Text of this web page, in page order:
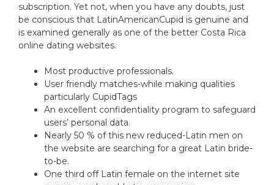
subscription. Yet not, when you have any doubts, just
be conscious that LatinAmericanCupid is genuine and
is examined generally as one of the better Costa Rica
online dating websites.
Most productive professionals.
User friendly matches-while making qualities
particularly CupidTags
An excellent confidentiality program to safeguard
users’ personal data.
Nearly 50 % of this new reduced-Latin men on
the website are searching for a great Latin bride-
to-be.
One third off Latin female on the internet site